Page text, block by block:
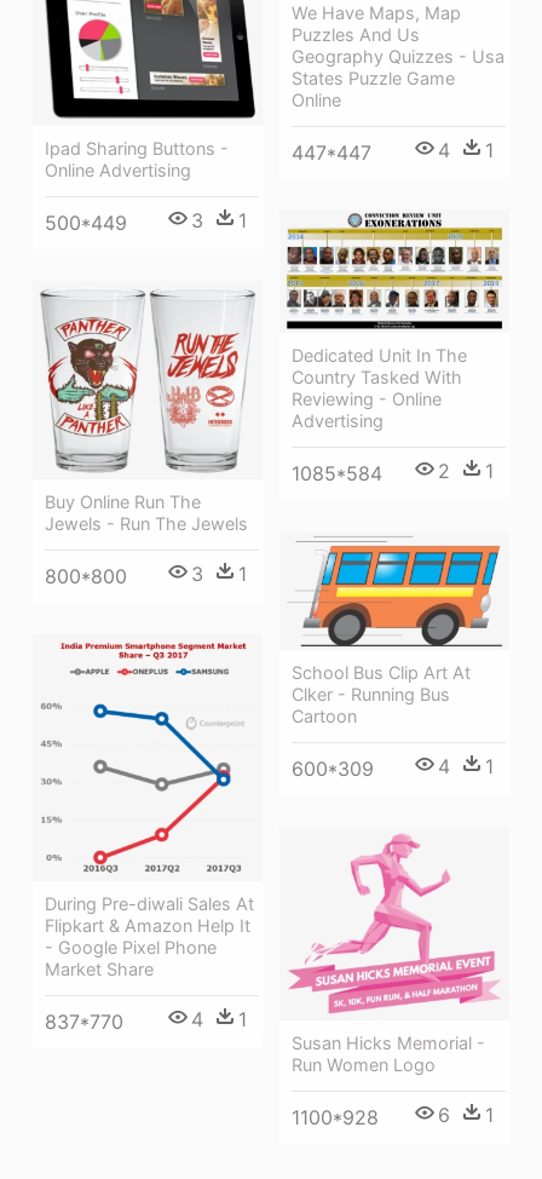
We Have Maps, Map
Puzzles And Us
Geography Quizzes - Usa
States Puzzle Game
Online
447*447 4 1
Ipad Sharing Buttons -
Online Advertising
500*449 3 1
Dedicated Unit In The
Country Tasked With
Reviewing - Online
Advertising
1085*584 2 1
Buy Online Run The
Jewels - Run The Jewels
800*800 3 1
School Bus Clip Art At
Clker - Running Bus
Cartoon
600*309 4 1
During Pre-diwali Sales At
Flipkart & Amazon Help It
- Google Pixel Phone
Market Share
837*770 4 1
Susan Hicks Memorial -
Run Women Logo
1100*928 6 1